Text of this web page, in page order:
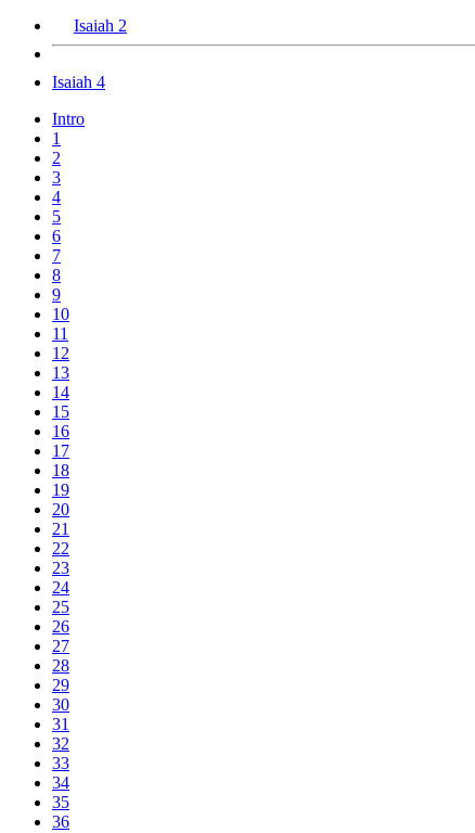
Isaiah 2
Isaiah 4
Intro
1
2
3
4
5
6
7
8
9
10
11
12
13
14
15
16
17
18
19
20
21
22
23
24
25
26
27
28
29
30
31
32
33
34
35
36